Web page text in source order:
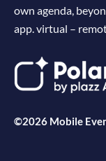
own agenda,
app. virtual –
©2026 Mobile